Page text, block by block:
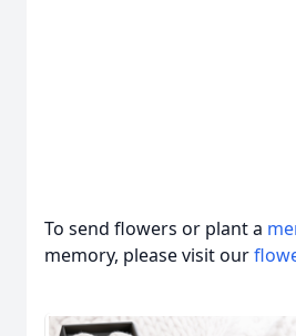
To send flowers or plant a
memory, please visit our